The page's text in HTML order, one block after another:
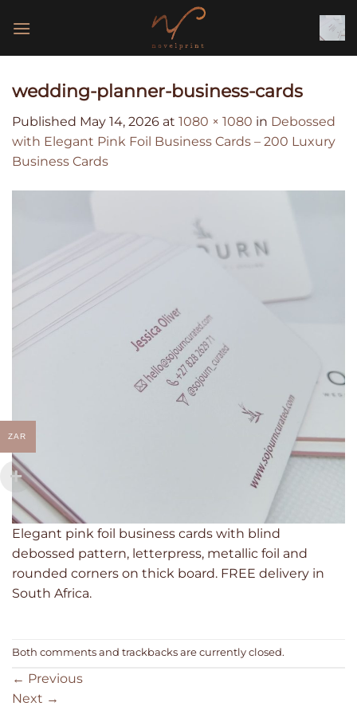
wedding-planner-business-cards
Published May 14, 2026 at 1080 × 1080 in Debossed
with Elegant Pink Foil Business Cards – 200 Luxury
Business Cards
Elegant pink foil business cards with blind
debossed pattern, letterpress, metallic foil and
rounded corners on thick board. FREE delivery in
South Africa.
Both comments and trackbacks are currently closed.
← Previous
Next →
ZAR